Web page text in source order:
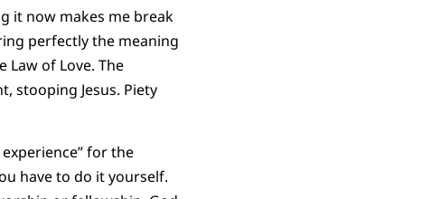
it now makes me break
perfectly the meaning
Law of Love. The
stooping Jesus. Piety
for the
have to do it yourself.